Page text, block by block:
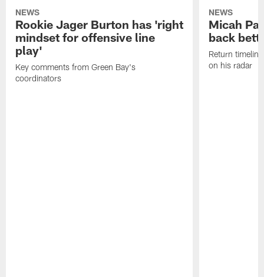
NEWS
Rookie Jager Burton has 'right
mindset for offensive line
play'
Key comments from Green Bay's
coordinators
NEWS
Micah
back
Return
on his radar